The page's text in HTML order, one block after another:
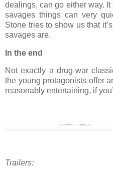
dealings, can go either way.
savages things can very
Stone tries to show us that
savages are.
In the end
Not exactly a drug-war
the young protagonists offer
reasonably entertaining, if
Trailers: